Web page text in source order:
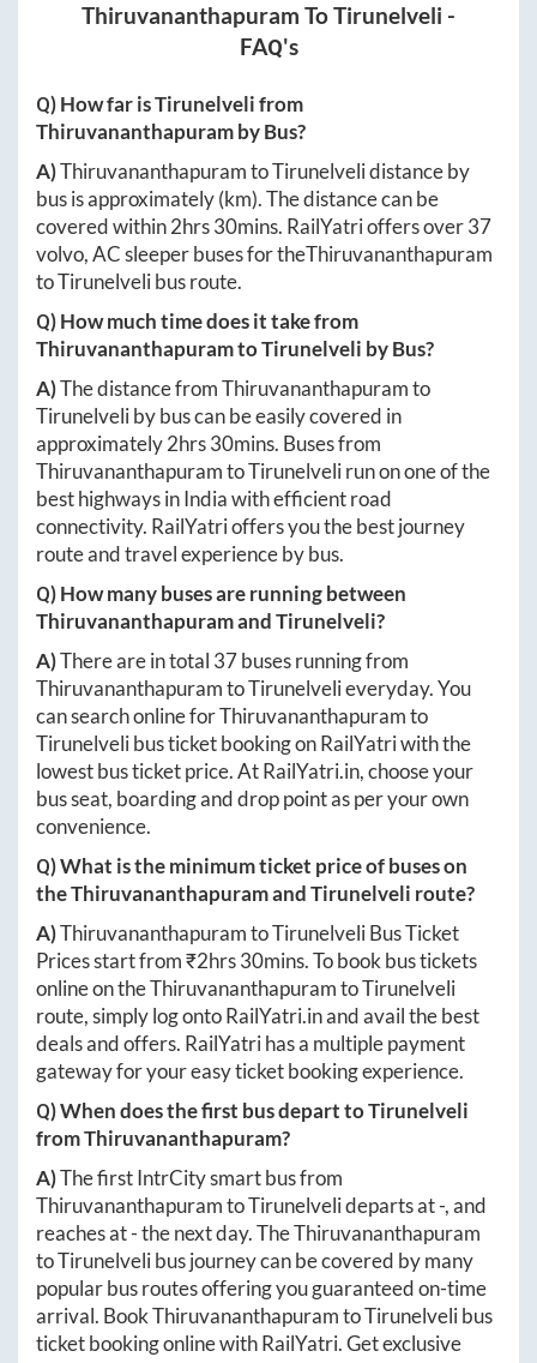
Thiruvananthapuram ToTirunelveli -
FAQ's
Q) How far isTirunelvelifrom
Thiruvananthapuramby Bus?
A)ThiruvananthapuramtoTirunelvelidistance by
bus is approximately(km). The distance can be
covered within2hrs 30mins. RailYatri offers over37
volvo, AC sleeper buses for theThiruvananthapuram
toTirunelvelibus route.
Q) How much time does it take from
ThiruvananthapuramtoTirunelveli by Bus?
A)The distance fromThiruvananthapuramto
Tirunelveliby bus can be easily covered in
approximately2hrs 30mins. Buses from
ThiruvananthapuramtoTirunelvelirun on one of the
best highways in India with efficient road
connectivity. RailYatri offers you the best journey
route and travel experience by bus.
Q) How many buses are running between
ThiruvananthapuramandTirunelveli?
A)There are in total 37buses running from
ThiruvananthapuramtoTirunelvelieveryday. You
can search online forThiruvananthapuramto
Tirunelvelibus ticket booking on RailYatri with the
lowest bus ticket price. AtRailYatri.in, choose your
bus seat, boarding and drop point as per your own
convenience.
Q) What is the minimum ticket price of buses on
theThiruvananthapuramandTirunelveli route?
A)ThiruvananthapuramtoTirunelveliBus Ticket
Prices start from ₹2hrs 30mins. To book bus tickets
online on theThiruvananthapuramtoTirunelveli
route, simply log ontoRailYatri.inand avail the best
deals and offers. RailYatri has a multiple payment
gateway for your easy ticket booking experience.
Q) When does the first bus depart toTirunelveli
fromThiruvananthapuram?
A)The first IntrCity smart bus from
ThiruvananthapuramtoTirunelvelideparts at-, and
reaches at-the next day. TheThiruvananthapuram
toTirunelvelibus journey can be covered by many
popular bus routes offering you guaranteed on-time
arrival. BookThiruvananthapuramtoTirunelvelibus
ticket booking online with RailYatri. Get exclusive